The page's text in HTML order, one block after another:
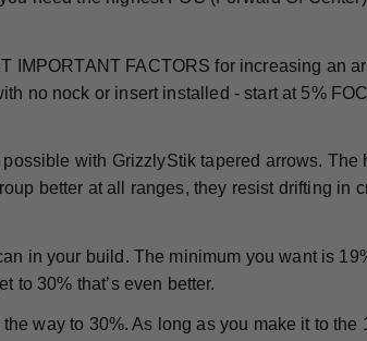
IMPORTANT FACTORS for increasing an
no nock or insert installed - start at 5%
with GrizzlyStik tapered arrows. The
better at all ranges, they resist drifting in
in your build. The minimum you want is
to 30% that’s even better.
way to 30%. As long as you make it to the